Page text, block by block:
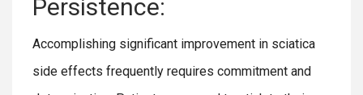
Persistence:
Accomplishing significant improvement in sciatica
side effects frequently requires commitment and